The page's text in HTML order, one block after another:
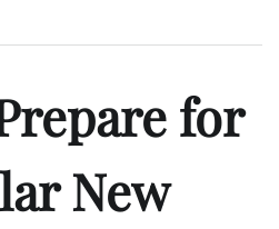
for
New